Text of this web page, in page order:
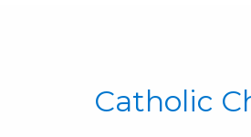
Catholic